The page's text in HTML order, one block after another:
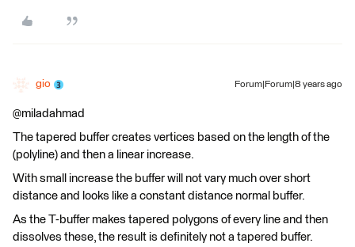
gio Forum|Forum|8 years ago
@miladahmad
The tapered buffer creates vertices based on the length of the
(polyline) and then a linear increase.
With small increase the buffer will not vary much over short
distance and looks like a constant distance normal buffer.
As the T-buffer makes tapered polygons of every line and then
dissolves these, the result is definitely not a tapered buffer.